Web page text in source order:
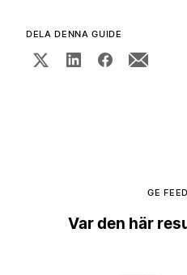
DELA DENNA GUIDE
GE
Var den här